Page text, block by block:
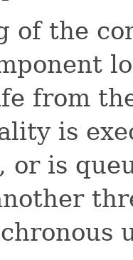
of the
from
is
or is